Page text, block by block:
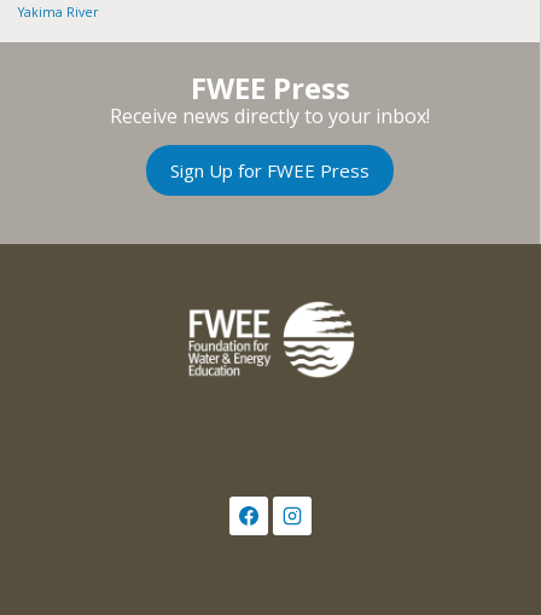
Yakima River
FWEE Press
Receive news directly to your inbox!
Sign Up for FWEE Press